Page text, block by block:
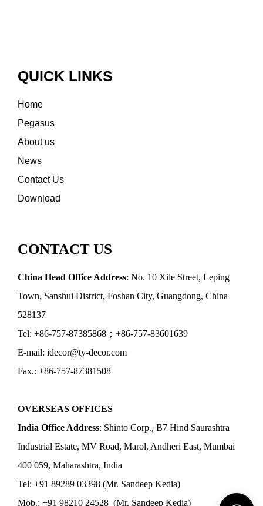
QUICK LINKS
Home
Pegasus
About us
News
Contact Us
Download
CONTACT US
China Head Office Address: No. 10 Xile Street, Leping
Town, Sanshui District, Foshan City, Guangdong, China
528137
Tel: +86-757-87385868；+86-757-83601639
E-mail: idecor@ty-decor.com
Fax.: +86-757-87381508
OVERSEAS OFFICES
India Office Address: Shinto Corp., B7 Hind Saurashtra
Industrial Estate, MV Road, Marol, Andheri East, Mumbai
400 059, Maharashtra, India
Tel: +91 89289 03398 (Mr. Sandeep Kedia)
Mob.: +91 98210 24528 (Mr. Sandeep Kedia)